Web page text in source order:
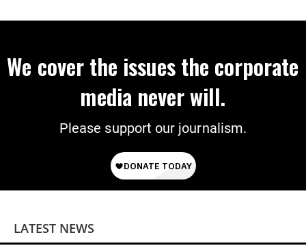
We cover the issues the corporate
media never will.
Please support our journalism.
LATEST NEWS